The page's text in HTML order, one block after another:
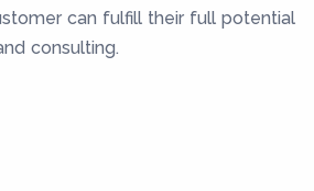
can fulfill their full potential
consulting.